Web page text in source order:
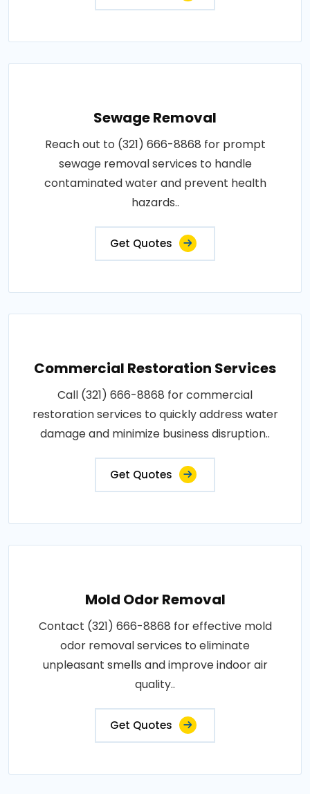
Sewage Removal
Reach out to (321) 666-8868 for prompt
sewage removal services to handle
contaminated water and prevent health
hazards..
Get Quotes
Commercial Restoration Services
Call (321) 666-8868 for commercial
restoration services to quickly address water
damage and minimize business disruption..
Get Quotes
Mold Odor Removal
Contact (321) 666-8868 for effective mold
odor removal services to eliminate
unpleasant smells and improve indoor air
quality..
Get Quotes